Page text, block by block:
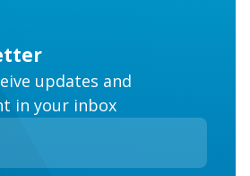
updates and
in your inbox